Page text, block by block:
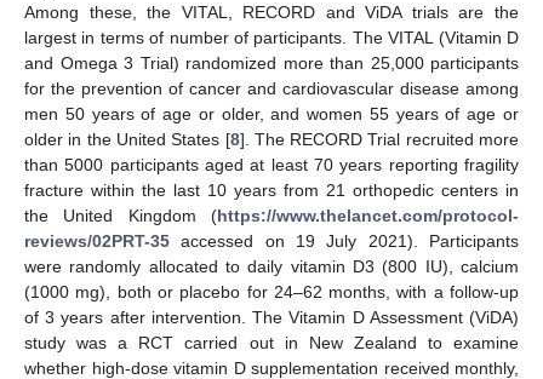
Among these, the VITAL, RECORD and ViDA trials are the
largest in terms of number of participants. The VITAL (Vitamin D
and Omega 3 Trial) randomized more than 25,000 participants
for the prevention of cancer and cardiovascular disease among
men 50 years of age or older, and women 55 years of age or
older in the United States [8]. The RECORD Trial recruited more
than 5000 participants aged at least 70 years reporting fragility
fracture within the last 10 years from 21 orthopedic centers in
the United Kingdom (https://www.thelancet.com/protocol-
reviews/02PRT-35 accessed on 19 July 2021). Participants
were randomly allocated to daily vitamin D3 (800 IU), calcium
(1000 mg), both or placebo for 24–62 months, with a follow-up
of 3 years after intervention. The Vitamin D Assessment (ViDA)
study was a RCT carried out in New Zealand to examine
whether high-dose vitamin D supplementation received monthly,